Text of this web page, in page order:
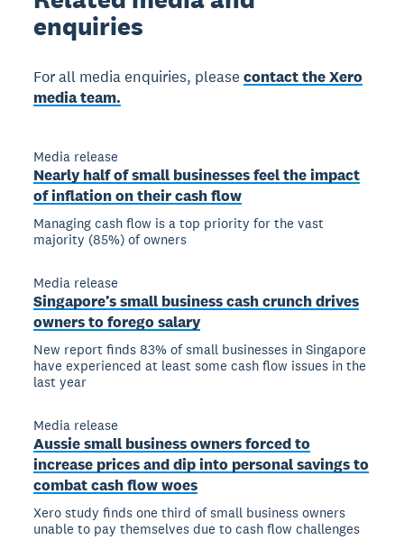
enquiries
For all media enquiries, pleasecontact the Xero
media team.
Media release
Nearly half of small businesses feel the impact
of inflation on their cash flow
Managing cash flow is a top priority for the vast
majority (85%) of owners
Media release
Singapore’s small business cash crunch drives
owners to forego salary
New report finds 83% of small businesses in Singapore
have experienced at least some cash flow issues in the
last year
Media release
Aussie small business owners forced to
increase prices and dip into personal savings to
combat cash flow woes
Xero study finds one third of small business owners
unable to pay themselves due to cash flow challenges